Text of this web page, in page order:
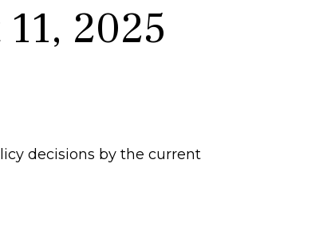
2025
decisions by the current